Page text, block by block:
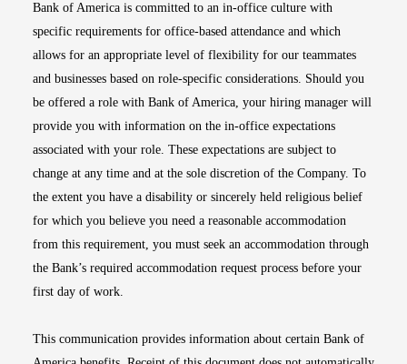
Bank of America is committed to an in-office culture with
specific requirements for office-based attendance and which
allows for an appropriate level of flexibility for our teammates
and businesses based on role-specific considerations. Should you
be offered a role with Bank of America, your hiring manager will
provide you with information on the in-office expectations
associated with your role. These expectations are subject to
change at any time and at the sole discretion of the Company. To
the extent you have a disability or sincerely held religious belief
for which you believe you need a reasonable accommodation
from this requirement, you must seek an accommodation through
the Bank’s required accommodation request process before your
first day of work.
This communication provides information about certain Bank of